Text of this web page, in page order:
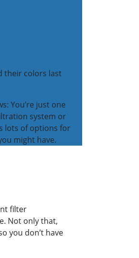
their colors last
You’re just one
system or
lots of options for
might have.
filter
Not only that,
you don’t have